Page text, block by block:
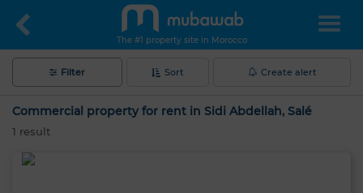
The #1 property site in Morocco
Filter Sort Create alert
Commercial property for rent in Sidi Abdellah, Salé
1 result